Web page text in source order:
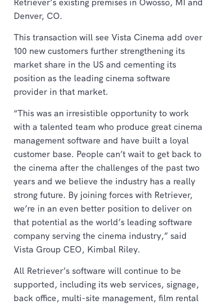
Denver, CO.
This transaction will see Vista Cinema add over
100 new customers further strengthening its
market share in the US and cementing its
position as the leading cinema software
provider in that market.
“This was an irresistible opportunity to work
with a talented team who produce great cinema
management software and have built a loyal
customer base. People can’t wait to get back to
the cinema after the challenges of the past two
years and we believe the industry has a really
strong future. By joining forces with Retriever,
we’re in an even better position to deliver on
that potential as the world’s leading software
company serving the cinema industry,” said
Vista Group CEO, Kimbal Riley.
All Retriever’s software will continue to be
supported, including its web services, signage,
back office, multi-site management, film rental